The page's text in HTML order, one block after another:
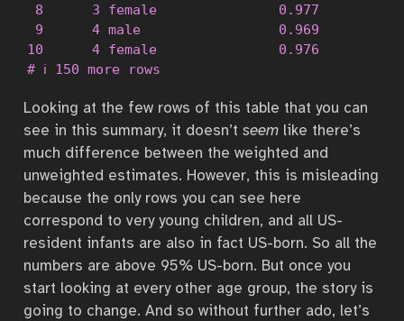
8      3 female               0.977
9      4 male                 0.969
10      4 female               0.976
# ℹ 150 more rows
Looking at the few rows of this table that you can
see in this summary, it doesn’t seemlike there’s
much difference between the weighted and
unweighted estimates. However, this is misleading
because the only rows you can see here
correspond to very young children, and all US-
resident infants are also in fact US-born. So all the
numbers are above 95% US-born. But once you
start looking at every other age group, the story is
going to change. And so without further ado, let’s